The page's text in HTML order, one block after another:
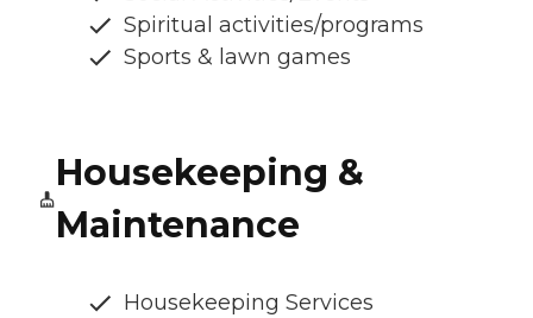
Spiritual activities/programs
Sports & lawn games
Housekeeping &
Maintenance
Housekeeping Services